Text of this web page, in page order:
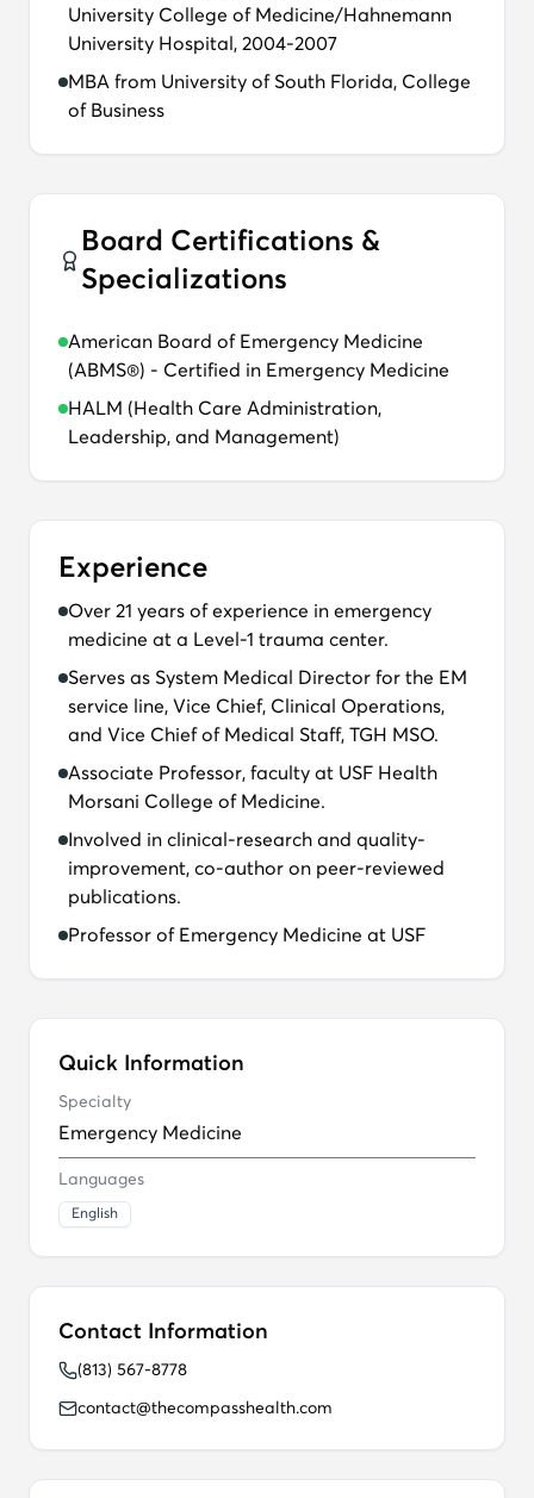
University College of Medicine/Hahnemann
University Hospital, 2004-2007
MBA from University of South Florida, College
of Business
Board Certifications &
Specializations
American Board of Emergency Medicine
(ABMS®) - Certified in Emergency Medicine
HALM (Health Care Administration,
Leadership, and Management)
Experience
Over 21 years of experience in emergency
medicine at a Level-1 trauma center.
Serves as System Medical Director for the EM
service line, Vice Chief, Clinical Operations,
and Vice Chief of Medical Staff, TGH MSO.
Associate Professor, faculty at USF Health
Morsani College of Medicine.
Involved in clinical-research and quality-
improvement, co-author on peer-reviewed
publications.
Professor of Emergency Medicine at USF
Quick Information
Specialty
Emergency Medicine
Languages
English
Contact Information
(813) 567-8778
contact@thecompasshealth.com